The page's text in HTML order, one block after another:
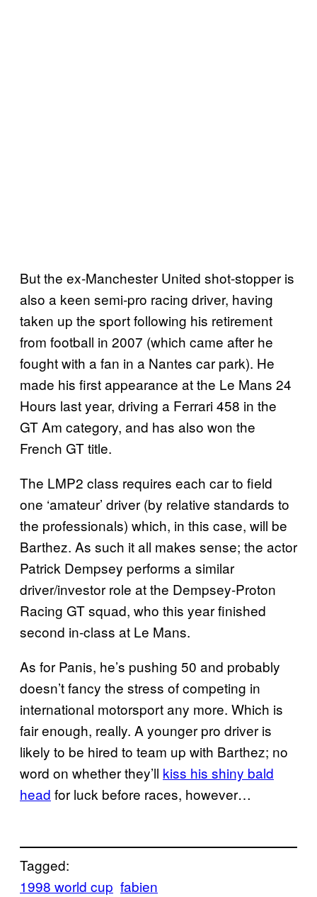
But the ex-Manchester United shot-stopper is
also a keen semi-pro racing driver, having
taken up the sport following his retirement
from football in 2007 (which came after he
fought with a fan in a Nantes car park). He
made his first appearance at the Le Mans 24
Hours last year, driving a Ferrari 458 in the
GT Am category, and has also won the
French GT title.
The LMP2 class requires each car to field
one ‘amateur’ driver (by relative standards to
the professionals) which, in this case, will be
Barthez. As such it all makes sense; the actor
Patrick Dempsey performs a similar
driver/investor role at the Dempsey-Proton
Racing GT squad, who this year finished
second in-class at Le Mans.
As for Panis, he’s pushing 50 and probably
doesn’t fancy the stress of competing in
international motorsport any more. Which is
fair enough, really. A younger pro driver is
likely to be hired to team up with Barthez; no
word on whether they’ll kiss his shiny bald
head for luck before races, however…
Tagged:
1998 world cup fabien